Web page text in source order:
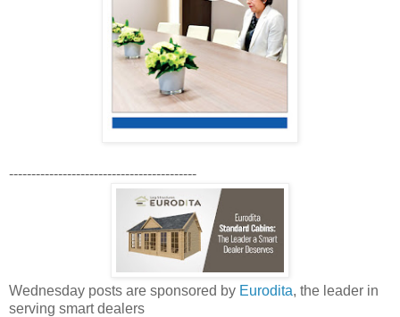
------------------------------------------
Wednesday posts are sponsored by Eurodita, the leader in
serving smart dealers